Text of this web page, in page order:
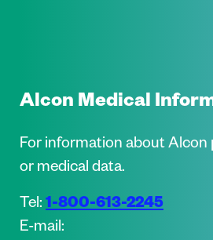
Alcon Medical
For information about Alcon
or medical data.
Tel: 1-800-613-2245
E-mail: